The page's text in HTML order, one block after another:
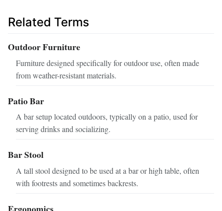
Related Terms
Outdoor Furniture
Furniture designed specifically for outdoor use, often made
from weather-resistant materials.
Patio Bar
A bar setup located outdoors, typically on a patio, used for
serving drinks and socializing.
Bar Stool
A tall stool designed to be used at a bar or high table, often
with footrests and sometimes backrests.